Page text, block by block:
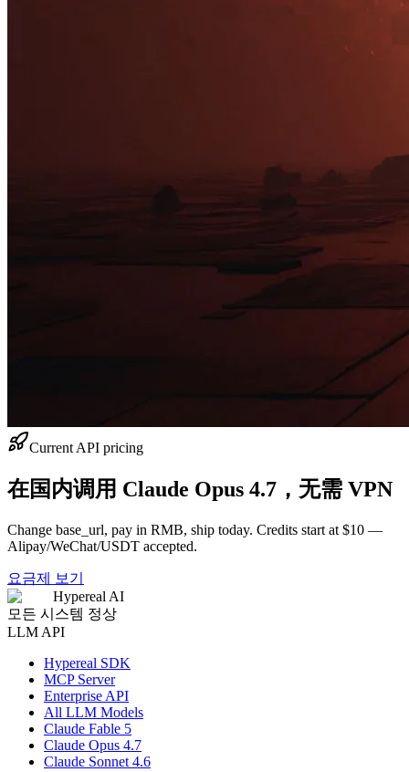
Current API pricing
在国内调用 Claude Opus 4.7，无需 VPN
Change base_url, pay in RMB, ship today. Credits start at $10 —
Alipay/WeChat/USDT accepted.
요금제 보기
Hypereal AI
모든 시스템 정상
LLM API
Hypereal SDK
MCP Server
Enterprise API
All LLM Models
Claude Fable 5
Claude Opus 4.7
Claude Sonnet 4.6